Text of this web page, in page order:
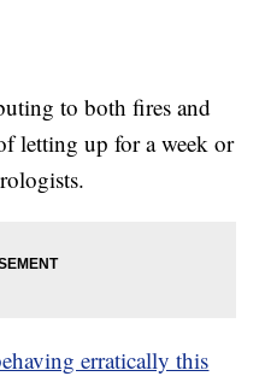
to both fires and
letting up for a week or
erratically this